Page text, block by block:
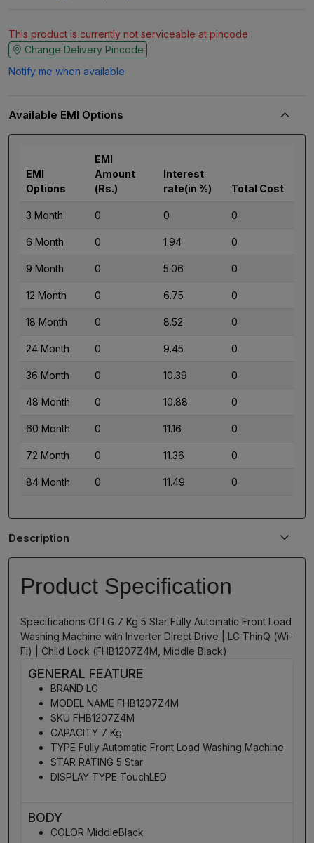
This product is currently not serviceable at pincode .
Change Delivery Pincode
Notify me when available
Available EMI Options
EMI
Options
EMI
Amount
(Rs.)
Interest
rate(in %)
Total Cost
3 Month 0 0 0
6 Month 0 1.94 0
9 Month 0 5.06 0
12 Month 0 6.75 0
18 Month 0 8.52 0
24 Month 0 9.45 0
36 Month 0 10.39 0
48 Month 0 10.88 0
60 Month 0 11.16 0
72 Month 0 11.36 0
84 Month 0 11.49 0
Description
Product Specification
Specifications Of LG 7 Kg 5 Star Fully Automatic Front Load
Washing Machine with Inverter Direct Drive | LG ThinQ (Wi-
Fi) | Child Lock (FHB1207Z4M, Middle Black)
GENERAL FEATURE
BRAND LG
MODEL NAME FHB1207Z4M
SKU FHB1207Z4M
CAPACITY 7 Kg
TYPE Fully Automatic Front Load Washing Machine
STAR RATING 5 Star
DISPLAY TYPE TouchLED
BODY
COLOR MiddleBlack